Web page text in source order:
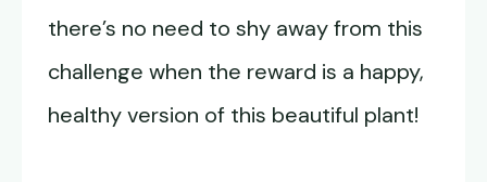
there’s no need to shy away from this
challenge when the reward is a happy,
healthy version of this beautiful plant!